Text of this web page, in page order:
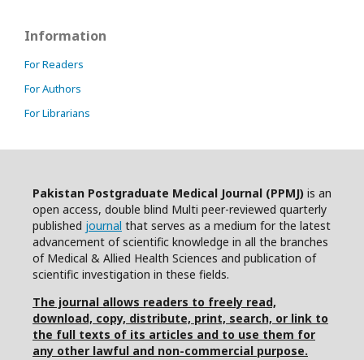
Information
For Readers
For Authors
For Librarians
Pakistan Postgraduate Medical Journal (PPMJ) is an
open access, double blind Multi peer-reviewed quarterly
published journal that serves as a medium for the latest
advancement of scientific knowledge in all the branches
of Medical & Allied Health Sciences and publication of
scientific investigation in these fields.
The journal allows readers to freely read,
download, copy, distribute, print, search, or link to
the full texts of its articles and to use them for
any other lawful and non-commercial purpose.